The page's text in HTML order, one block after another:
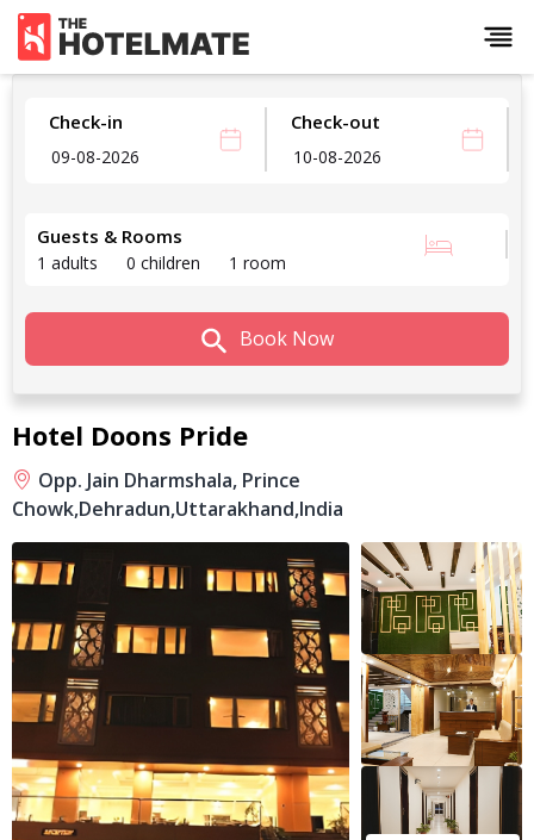
Check-in Check-out
Guests & Rooms
1 adults 0 children 1 room
Book Now
Hotel Doons Pride
Opp. Jain Dharmshala, Prince
Chowk,Dehradun,Uttarakhand,India